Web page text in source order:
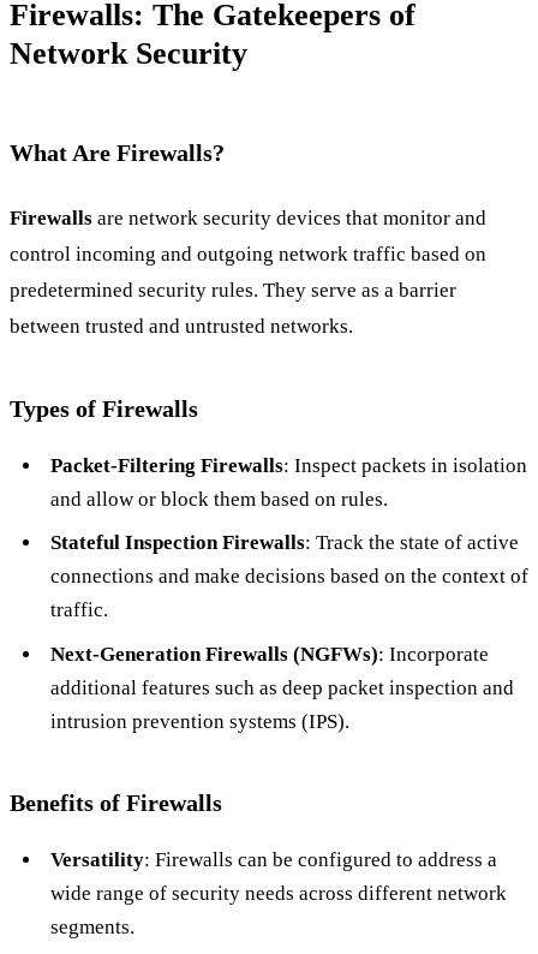
Firewalls: The Gatekeepers of
Network Security
What Are Firewalls?
Firewalls are network security devices that monitor and
control incoming and outgoing network traffic based on
predetermined security rules. They serve as a barrier
between trusted and untrusted networks.
Types of Firewalls
Packet-Filtering Firewalls: Inspect packets in isolation
and allow or block them based on rules.
Stateful Inspection Firewalls: Track the state of active
connections and make decisions based on the context of
traffic.
Next-Generation Firewalls (NGFWs): Incorporate
additional features such as deep packet inspection and
intrusion prevention systems (IPS).
Benefits of Firewalls
Versatility: Firewalls can be configured to address a
wide range of security needs across different network
segments.